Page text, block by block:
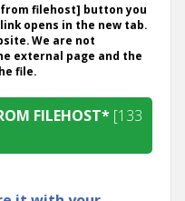
filehost] button you
opens in the new tab.
We are not
external page and the
file.
FILEHOST* [133